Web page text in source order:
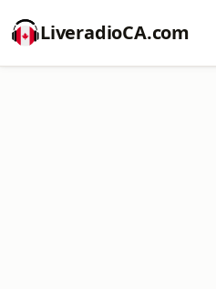
LiveradioCA.com